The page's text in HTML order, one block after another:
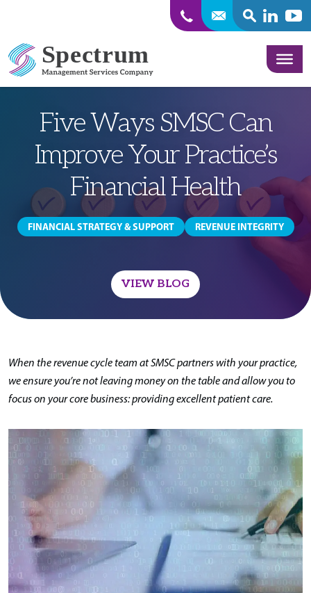
SEARCHLinkedin
Five Ways SMSC Can
Improve Your Practice’s
Financial Health
FINANCIAL STRATEGY & SUPPORT REVENUE INTEGRITY
VIEW BLOG
When the revenue cycle team at SMSC partners with your practice,
we ensure you’re not leaving money on the table and allow you to
focus on your core business: providing excellent patient care.